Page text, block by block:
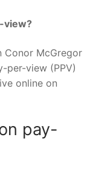
view?
McGregor
per-view (PPV)
online on
pay-